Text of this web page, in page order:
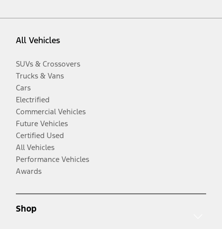
All Vehicles
SUVs & Crossovers
Trucks & Vans
Cars
Electrified
Commercial Vehicles
Future Vehicles
Certified Used
All Vehicles
Performance Vehicles
Awards
Shop